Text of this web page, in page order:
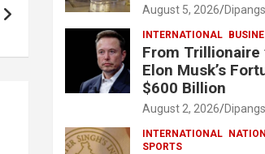
August 5, 2026
INTERNATIONAL
From
Elon Musk’s
$600 Billion
August 2, 2026
INTERNATIONAL
SPORTS